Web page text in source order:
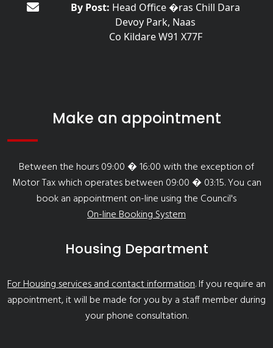
By Post: Head Office �ras Chill Dara
Devoy Park, Naas
Co Kildare W91 X77F
Make an appointment
Between the hours 09:00 � 16:00 with the exception of
Motor Tax which operates between 09:00 � 03:15. You can
book an appointment on-line using the Council's
On-line Booking System
Housing Department
For Housing services and contact information. If you require an
appointment, it will be made for you by a staff member during
your phone consultation.